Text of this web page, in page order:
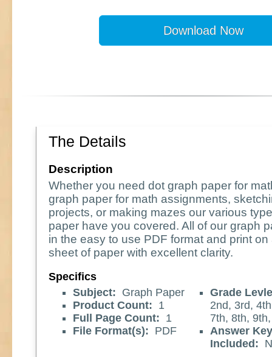
Download Now
The Details
Description
Whether you need dot graph paper for
graph paper for math assignments,
projects, or making mazes our various
paper have you covered. All of our graph
in the easy to use PDF format and print on
sheet of paper with excellent clarity.
Specifics
Subject: Graph Paper
Product Count: 1
Full Page Count: 1
File Format(s): PDF
Grade
2nd, 3rd,
7th, 8th,
Answer Key
Included: